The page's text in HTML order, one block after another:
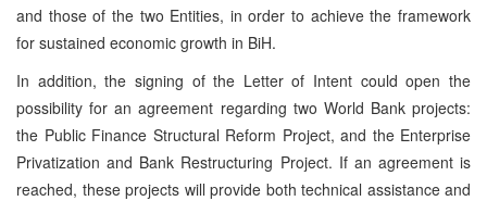
and those of the two Entities, in order to achieve the framework
for sustained economic growth in BiH.
In addition, the signing of the Letter of Intent could open the
possibility for an agreement regarding two World Bank projects:
the Public Finance Structural Reform Project, and the Enterprise
Privatization and Bank Restructuring Project. If an agreement is
reached, these projects will provide both technical assistance and